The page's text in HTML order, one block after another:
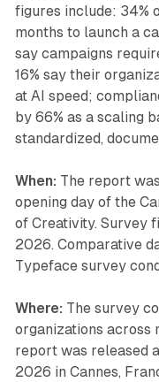
figures include: 34%
months to launch a
say campaigns
16% say their
at AI speed;
by 66% as a scaling
standardized,
When: The report
opening day of the
of Creativity. Survey
2026. Comparative
Typeface survey
Where: The survey
organizations across
report was released
2026 in Cannes,